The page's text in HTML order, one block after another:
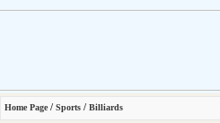
Home Page / Sports / Billiards